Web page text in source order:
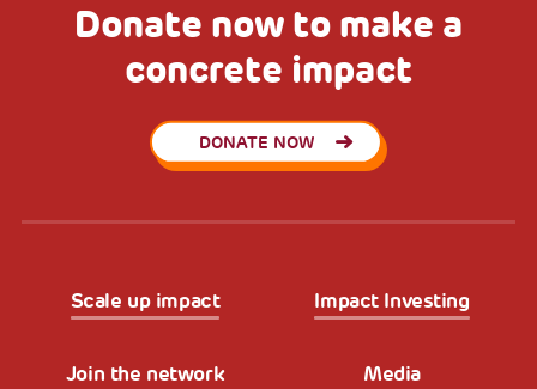
Donate now to make a
concrete impact
DONATE NOW
Scale up impact Impact Investing
Join the network Media